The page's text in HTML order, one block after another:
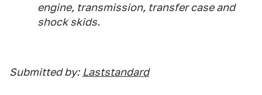
engine, transmission, transfer case and
shock skids.
Submitted by: Laststandard